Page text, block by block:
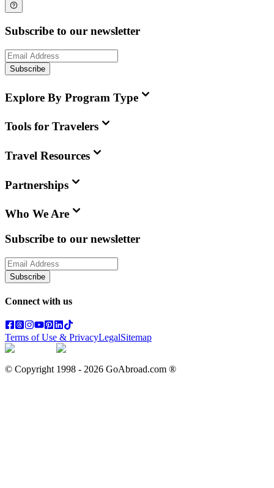
Subscribe to our newsletter
Subscribe
Explore By Program Type
Tools for Travelers
Travel Resources
Partnerships
Who We Are
Subscribe to our newsletter
Subscribe
Connect with us
Terms of Use & PrivacyLegalSitemap
© Copyright 1998 - 2026 GoAbroad.com ®